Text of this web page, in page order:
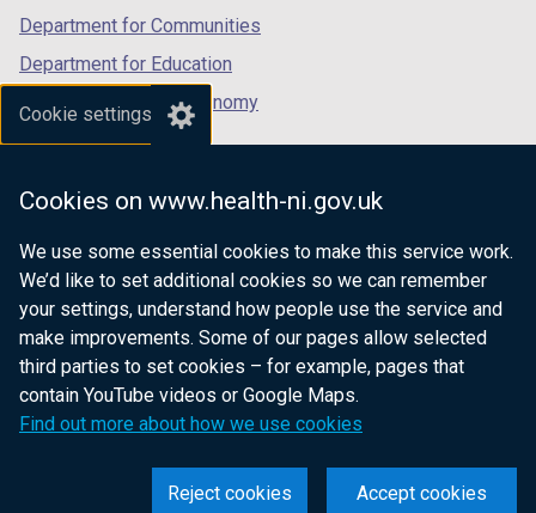
Cookie settings
Cookies on www.health-ni.gov.uk
We use some essential cookies to make this service work.
We’d like to set additional cookies so we can remember
your settings, understand how people use the service and
make improvements. Some of our pages allow selected
third parties to set cookies – for example, pages that
contain YouTube videos or Google Maps.
Find out more about how we use cookies
Accept cookies
Reject cookies
/
t
b
Department for Communities
Department for Education
Department for the Economy
Department of Finance
Department for Health
Department of Justice
nidirect.gov.uk — the official government
website for Northern Ireland citizens